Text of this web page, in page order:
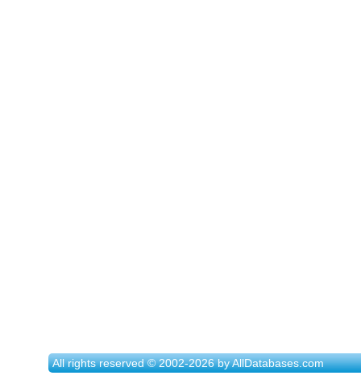
All rights reserved © 2002-2026 by AllDatabases.com